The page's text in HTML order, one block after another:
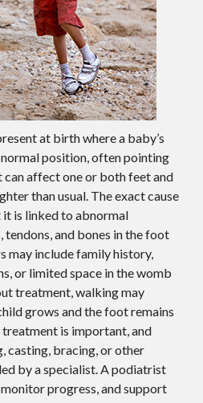
at birth where a baby’s
position, often pointing
affect one or both feet and
than usual. The exact cause
it is linked to abnormal
and bones in the foot
may include family history,
or limited space in the womb
treatment, walking may
grows and the foot remains
is important, and
casting, bracing, or other
by a specialist. A podiatrist
monitor progress, and support